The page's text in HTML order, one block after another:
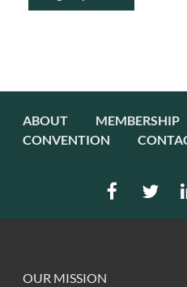
ABOUT MEMBERSHIP
CONVENTION
OUR MISSION